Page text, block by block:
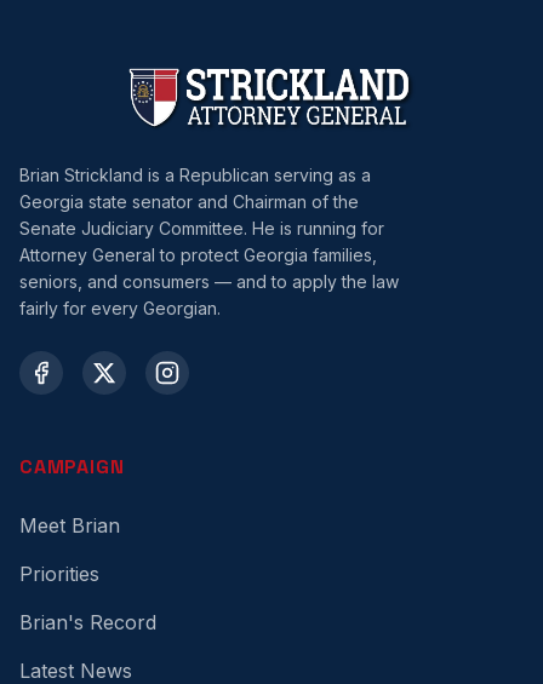
Brian Strickland is a Republican serving as a
Georgia state senator and Chairman of the
Senate Judiciary Committee. He is running for
Attorney General to protect Georgia families,
seniors, and consumers — and to apply the law
fairly for every Georgian.
CAMPAIGN
Meet Brian
Priorities
Brian's Record
Latest News